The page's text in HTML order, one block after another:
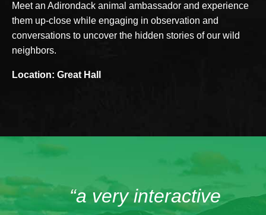
Meet an Adirondack animal ambassador and experience
them up-close while engaging in observation and
conversations to uncover the hidden stories of our wild
neighbors.
Location: Great Hall
“a very interactive